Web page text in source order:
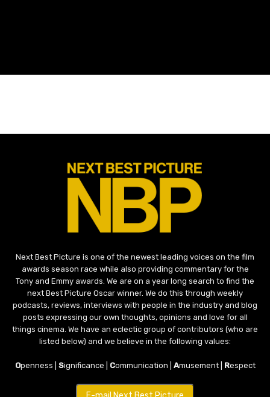
Next Best Picture is one of the newest leading voices on the film
awards season race while also providing commentary for the
Tony and Emmy awards. We are on a year long search to find the
next Best Picture Oscar winner. We do this through weekly
podcasts, reviews, interviews with people in the industry and blog
posts expressing our own thoughts, opinions and love for all
things cinema. We have an eclectic group of contributors (who are
listed below) and we believe in the following values:
Openness | Significance | Communication | Amusement | Respect